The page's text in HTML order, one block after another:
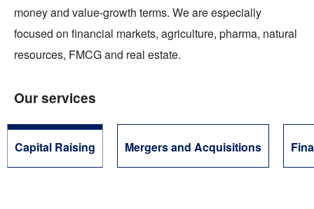
money and value-growth terms. We are especially
focused on financial markets, agriculture, pharma, natural
resources, FMCG and real estate.
Our services
Capital Raising Mergers and Acquisitions